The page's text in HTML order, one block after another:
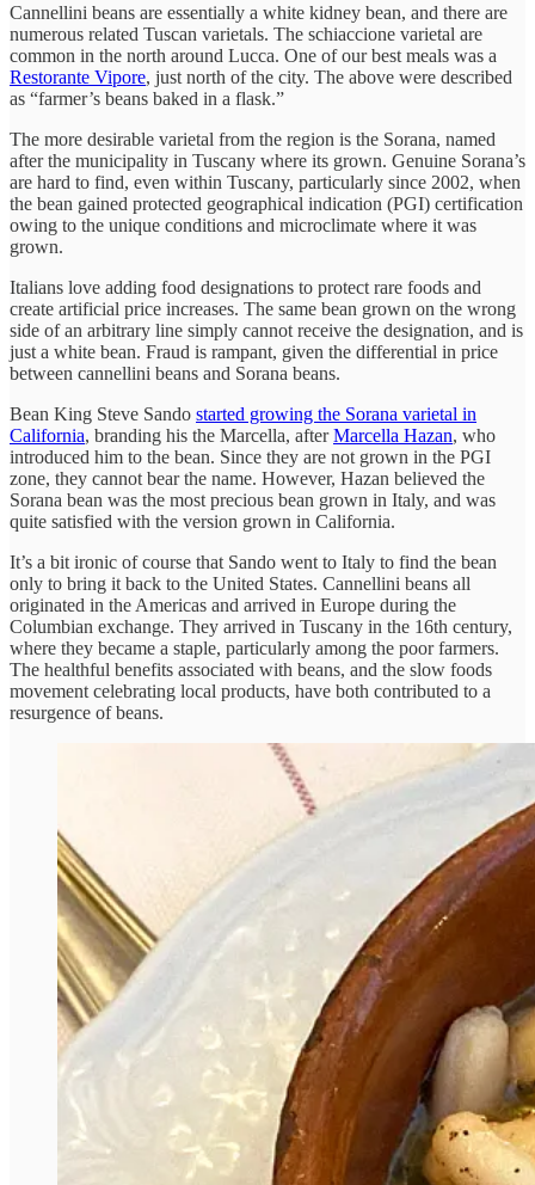
Cannellini beans are essentially a white kidney bean, and there are
numerous related Tuscan varietals. The schiaccione varietal are
common in the north around Lucca. One of our best meals was a
Restorante Vipore, just north of the city. The above were described
as “farmer’s beans baked in a flask.”
The more desirable varietal from the region is the Sorana, named
after the municipality in Tuscany where its grown. Genuine Sorana’s
are hard to find, even within Tuscany, particularly since 2002, when
the bean gained protected geographical indication (PGI) certification
owing to the unique conditions and microclimate where it was
grown.
Italians love adding food designations to protect rare foods and
create artificial price increases. The same bean grown on the wrong
side of an arbitrary line simply cannot receive the designation, and is
just a white bean. Fraud is rampant, given the differential in price
between cannellini beans and Sorana beans.
Bean King Steve Sando started growing the Sorana varietal in
California, branding his the Marcella, afterMarcella Hazan, who
introduced him to the bean. Since they are not grown in the PGI
zone, they cannot bear the name. However, Hazan believed the
Sorana bean was the most precious bean grown in Italy, and was
quite satisfied with the version grown in California.
It’s a bit ironic of course that Sando went to Italy to find the bean
only to bring it back to the United States. Cannellini beans all
originated in the Americas and arrived in Europe during the
Columbian exchange. They arrived in Tuscany in the 16th century,
where they became a staple, particularly among the poor farmers.
The healthful benefits associated with beans, and the slow foods
movement celebrating local products, have both contributed to a
resurgence of beans.